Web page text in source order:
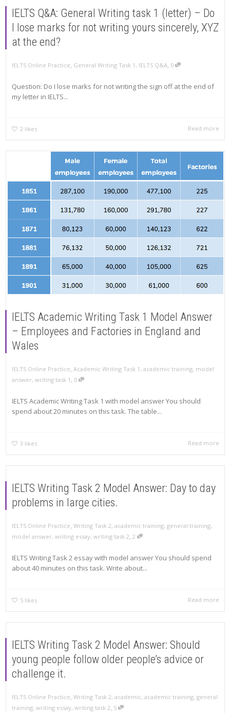
IELTS Q&A: General Writing task 1 (letter) – Do
I lose marks for not writing yours sincerely, XYZ
at the end?
IELTS Online Practice, General Writing Task 1 , IELTS Q&A, 0
Question: Do I lose marks for not writing the sign off at the end of
my letter in IELTS...
2 likes Read more
IELTS Academic Writing Task 1 Model Answer
– Employees and Factories in England and
Wales
IELTS Online Practice, Academic Writing Task 1 , academic training, model
answer, writing task 1 , 0
IELTS Academic Writing Task 1 with model answer You should
spend about 20 minutes on this task. The table...
3 likes Read more
IELTS Writing Task 2 Model Answer: Day to day
problems in large cities.
IELTS Online Practice, Writing Task 2, academic training, general training,
model answer, writing essay, writing task 2, 2
IELTS Writing Task 2 essay with model answer You should spend
about 40 minutes on this task. Write about...
5 likes Read more
IELTS Writing Task 2 Model Answer: Should
young people follow older people’s advice or
challenge it.
IELTS Online Practice, Writing Task 2, academic, academic training, general
training, writing essay, writing task 2, 5